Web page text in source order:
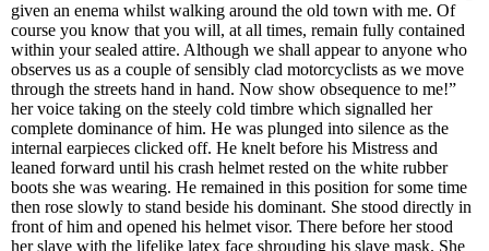
given an enema whilst walking around the old town with me. Of
course you know that you will, at all times, remain fully contained
within your sealed attire. Although we shall appear to anyone who
observes us as a couple of sensibly clad motorcyclists as we move
through the streets hand in hand. Now show obsequence to me!”
her voice taking on the steely cold timbre which signalled her
complete dominance of him. He was plunged into silence as the
internal earpieces clicked off. He knelt before his Mistress and
leaned forward until his crash helmet rested on the white rubber
boots she was wearing. He remained in this position for some time
then rose slowly to stand beside his dominant. She stood directly in
front of him and opened his helmet visor. There before her stood
her slave with the lifelike latex face shrouding his slave mask. She